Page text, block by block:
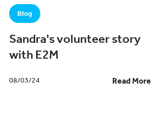
Blog
Sandra's volunteer story
with E2M
08/03/24 Read More